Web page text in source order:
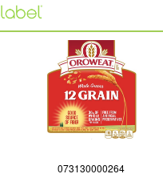
073130000264